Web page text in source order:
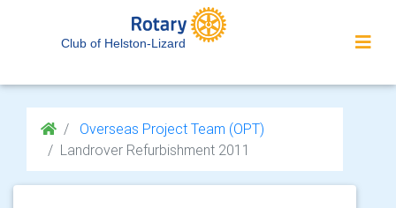
Club of Helston-Lizard
Overseas Project Team (OPT)
Landrover Refurbishment 2011